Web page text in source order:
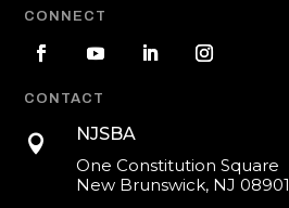
CONNECT
CONTACT

NJSBA
One Constitution Square
New Brunswick, NJ 08901